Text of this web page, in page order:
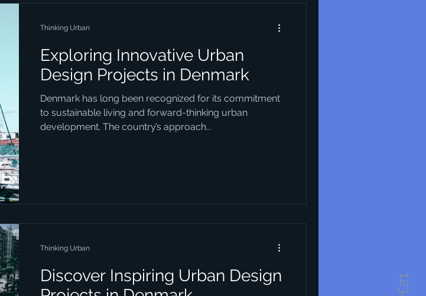
Exploring Innovative Urban
Design Projects in Denmark
Denmark has long been recognized for its commitment
to sustainable living and forward-thinking urban
development. The country’s approach...
Thinking Urban
Discover Inspiring Urban Design
Thinking Urban